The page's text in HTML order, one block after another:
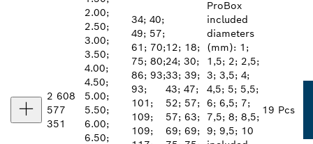
2 608
577
351
2.00;
2.50;
3.00;
3.50;
4.00;
4.50;
5.00;
5.50;
6.00;
6.50;
34; 40;
49; 57;
61; 70;
75; 80;
86; 93;
93;
101;
109;
109;
12; 18;
24; 30;
33; 39;
43; 47;
52; 57;
57; 63;
69; 69;
ProBox
included
diameters
(mm): 1;
1,5; 2; 2,5;
3; 3,5; 4;
4,5; 5; 5,5;
6; 6,5; 7;
7,5; 8; 8,5;
9; 9,5; 10
19 Pcs